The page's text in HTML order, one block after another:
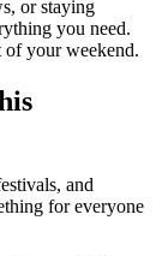
or staying
you need.
of your weekend.
and
for everyone